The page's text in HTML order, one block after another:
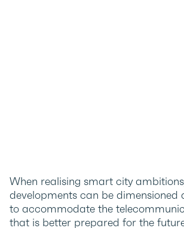
When realising smart city
developments can be dimensioned
to accommodate the
that is better prepared for the